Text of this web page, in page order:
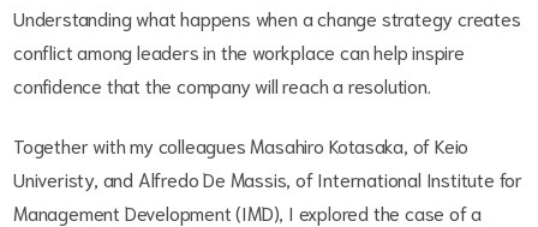
Understanding what happens when a change strategy creates
conflict among leaders in the workplace can help inspire
confidence that the company will reach a resolution.
Together with my colleagues Masahiro Kotasaka, of Keio
Univeristy, and Alfredo De Massis, of International Institute for
Management Development (IMD), I explored the case of a